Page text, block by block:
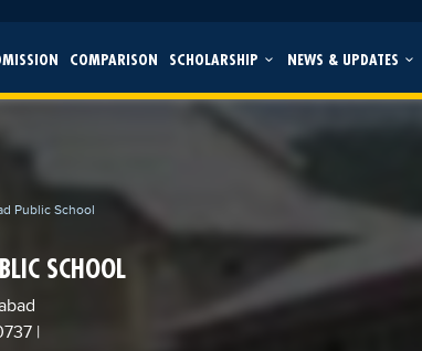
COMPARISON SCHOLARSHIP NEWS & UPDATES
Public School
SCHOOL
|